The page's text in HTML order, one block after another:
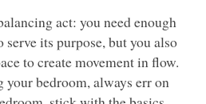
act: you need enough
its purpose, but you also
to create movement in flow.
your bedroom, always err on